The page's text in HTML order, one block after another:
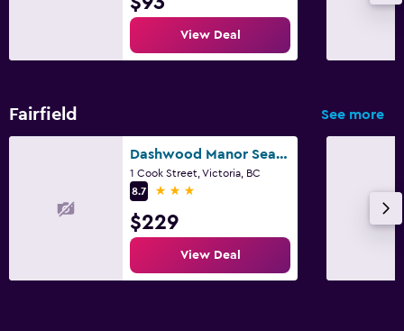
View Deal
Fairfield See more
Dashwood Manor Seaside Bed & Breakfast
1 Cook Street, Victoria, BC
8.7
3 stars
$229
View Deal